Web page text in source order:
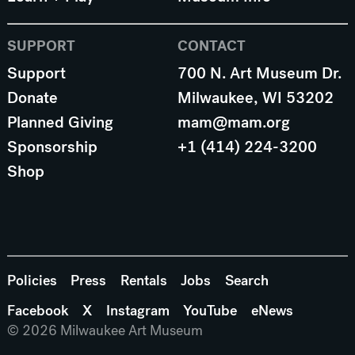
SUPPORT
Support
Donate
Planned Giving
Sponsorship
Shop
CONTACT
700 N. Art Museum Dr.
Milwaukee, WI 53202
mam@mam.org
+1 (414) 224-3200
Policies Press Rentals Jobs
Search
Facebook
X Instagram YouTube
eNews
© 2026 Milwaukee Art Museum